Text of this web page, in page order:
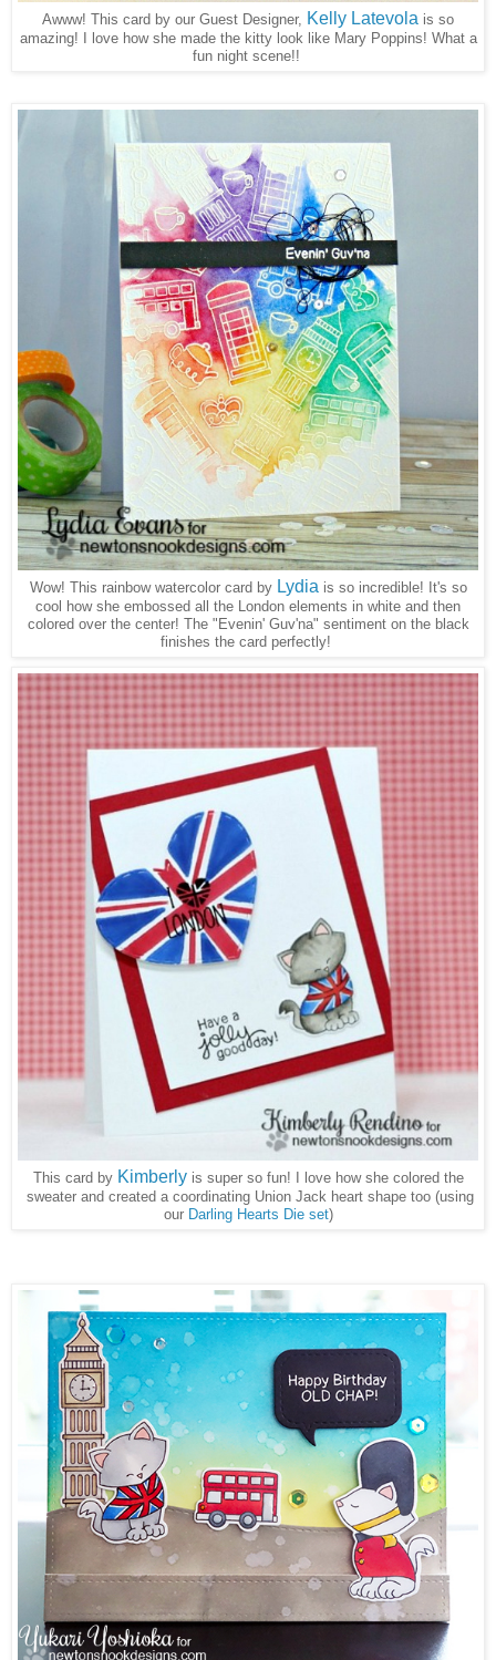
Awww! This card by our Guest Designer, Kelly Latevola is so
amazing! I love how she made the kitty look like Mary Poppins! What a
fun night scene!!
Wow! This rainbow watercolor card by Lydia is so incredible! It's so
cool how she embossed all the London elements in white and then
colored over the center! The "Evenin' Guv'na" sentiment on the black
finishes the card perfectly!
This card by Kimberlyis super so fun! I love how she colored the
sweater and created a coordinating Union Jack heart shape too (using
our Darling Hearts Die set)